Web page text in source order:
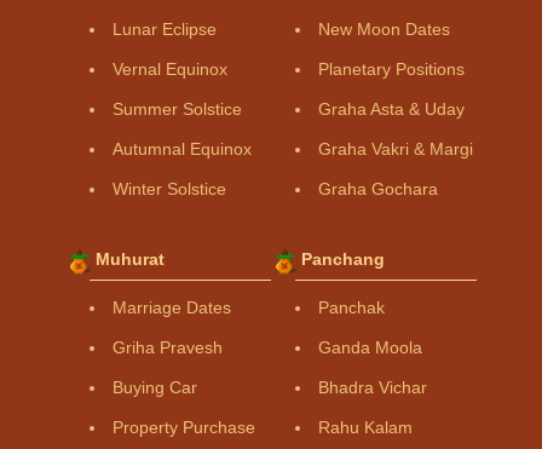
Lunar Eclipse
Vernal Equinox
Summer Solstice
Autumnal Equinox
Winter Solstice
New Moon Dates
Planetary Positions
Graha Asta & Uday
Graha Vakri & Margi
Graha Gochara
Muhurat
Marriage Dates
Griha Pravesh
Buying Car
Property Purchase
Panchang
Panchak
Ganda Moola
Bhadra Vichar
Rahu Kalam